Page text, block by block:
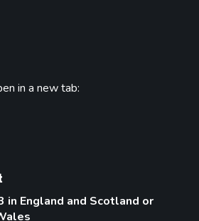
in a new tab:
in England and Scotland or